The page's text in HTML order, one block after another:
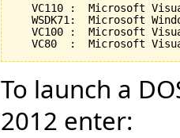
VC110 :  Microsoft
WSDK71:  Microsoft
VC100 :  Microsoft
VC80  :  Microsoft
To launch a
2012 enter: